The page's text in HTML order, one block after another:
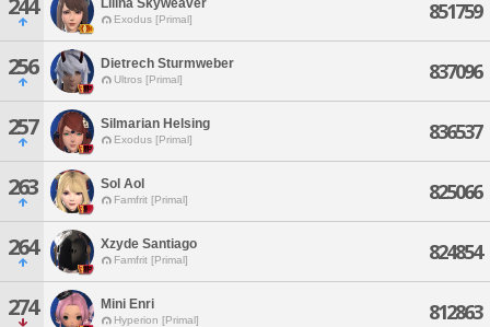
244 Lilina Skyweaver
Exodus [Primal] 851759
256 Dietrech Sturmweber
Ultros [Primal] 837096
257 Silmarian Helsing
Exodus [Primal] 836537
263 Sol Aol
Famfrit [Primal] 825066
264 Xzyde Santiago
Famfrit [Primal] 824854
274 Mini Enri
Hyperion [Primal] 812863